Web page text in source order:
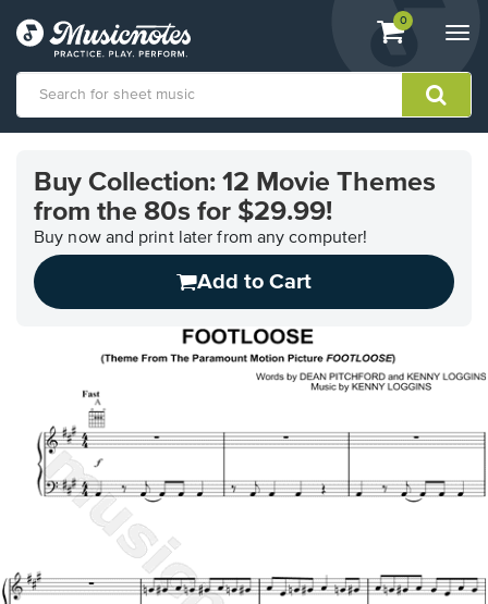
View
shopping
containing
0
Accessibility
Statement
Buy Collection: 12 Movie Themes
from the 80s for $29.99!
Buy now and print later from any computer!
Add to Cart